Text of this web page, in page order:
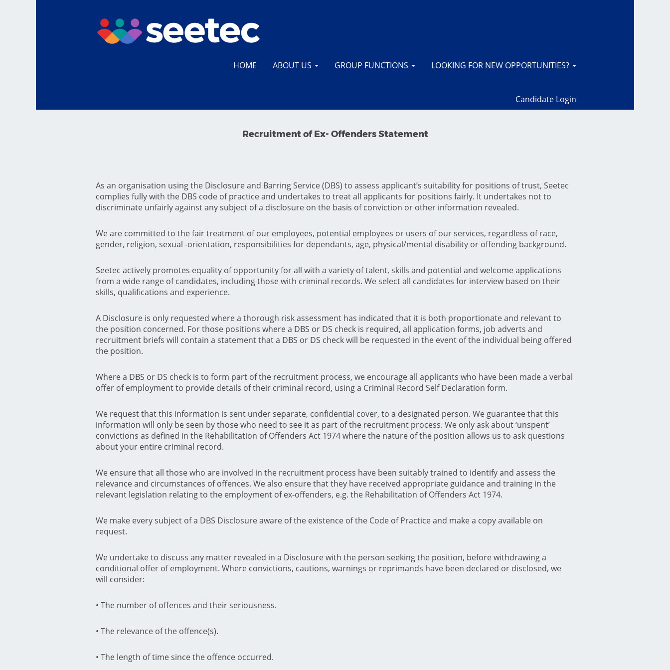
HOME ABOUT US GROUP FUNCTIONS LOOKING FOR NEW OPPORTUNITIES?
Candidate Login
Recruitment of Ex- Offenders Statement
As an organisation using the Disclosure and Barring Service (DBS) to assess applicant’s suitability for positions of trust, Seetec
complies fully with the DBS code of practice and undertakes to treat all applicants for positions fairly. It undertakes not to
discriminate unfairly against any subject of a disclosure on the basis of conviction or other information revealed.
We are committed to the fair treatment of our employees, potential employees or users of our services, regardless of race,
gender, religion, sexual -orientation, responsibilities for dependants, age, physical/mental disability or offending background.
Seetec actively promotes equality of opportunity for all with a variety of talent, skills and potential and welcome applications
from a wide range of candidates, including those with criminal records. We select all candidates for interview based on their
skills, qualifications and experience.
A Disclosure is only requested where a thorough risk assessment has indicated that it is both proportionate and relevant to
the position concerned. For those positions where a DBS or DS check is required, all application forms, job adverts and
recruitment briefs will contain a statement that a DBS or DS check will be requested in the event of the individual being offered
the position.
Where a DBS or DS check is to form part of the recruitment process, we encourage all applicants who have been made a verbal
offer of employment to provide details of their criminal record, using a Criminal Record Self Declaration form.
We request that this information is sent under separate, confidential cover, to a designated person. We guarantee that this
information will only be seen by those who need to see it as part of the recruitment process. We only ask about ‘unspent’
convictions as defined in the Rehabilitation of Offenders Act 1974 where the nature of the position allows us to ask questions
about your entire criminal record.
We ensure that all those who are involved in the recruitment process have been suitably trained to identify and assess the
relevance and circumstances of offences. We also ensure that they have received appropriate guidance and training in the
relevant legislation relating to the employment of ex-offenders, e.g. the Rehabilitation of Offenders Act 1974.
We make every subject of a DBS Disclosure aware of the existence of the Code of Practice and make a copy available on
request.
We undertake to discuss any matter revealed in a Disclosure with the person seeking the position, before withdrawing a
conditional offer of employment. Where convictions, cautions, warnings or reprimands have been declared or disclosed, we
will consider:
• The number of offences and their seriousness.
• The relevance of the offence(s).
• The length of time since the offence occurred.